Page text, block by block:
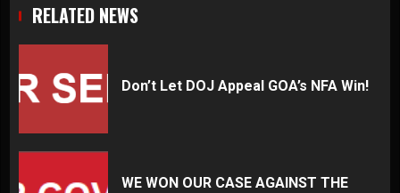
RELATED NEWS
Don’t Let DOJ Appeal GOA’s NFA Win!
WE WON OUR CASE AGAINST THE